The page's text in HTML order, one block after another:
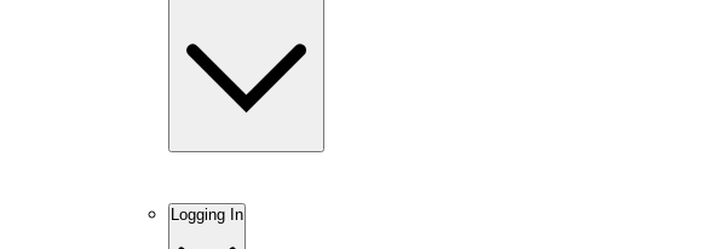
Logging In